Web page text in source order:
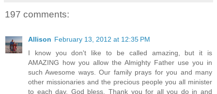
197 comments:
Allison February 13, 2012 at 12:35 PM
I know you don't like to be called amazing, but it is
AMAZING how you allow the Almighty Father use you in
such Awesome ways. Our family prays for you and many
other missionaries and the precious people you all minister
to each day. God bless. Thank you for all you do in and